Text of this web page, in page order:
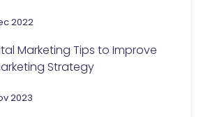
2022
Marketing Tips to Improve
Strategy
2023